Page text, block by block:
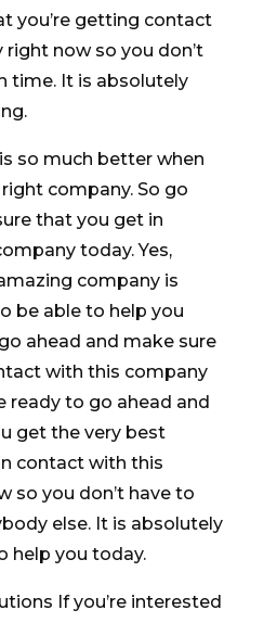
you’re getting contact
now so you don’t
time. It is absolutely
so much better when
company. So go
that you get in
today. Yes,
company is
be able to help you
ahead and make sure
with this company
ready to go ahead and
get the very best
contact with this
so you don’t have to
else. It is absolutely
help you today.
If you’re interested